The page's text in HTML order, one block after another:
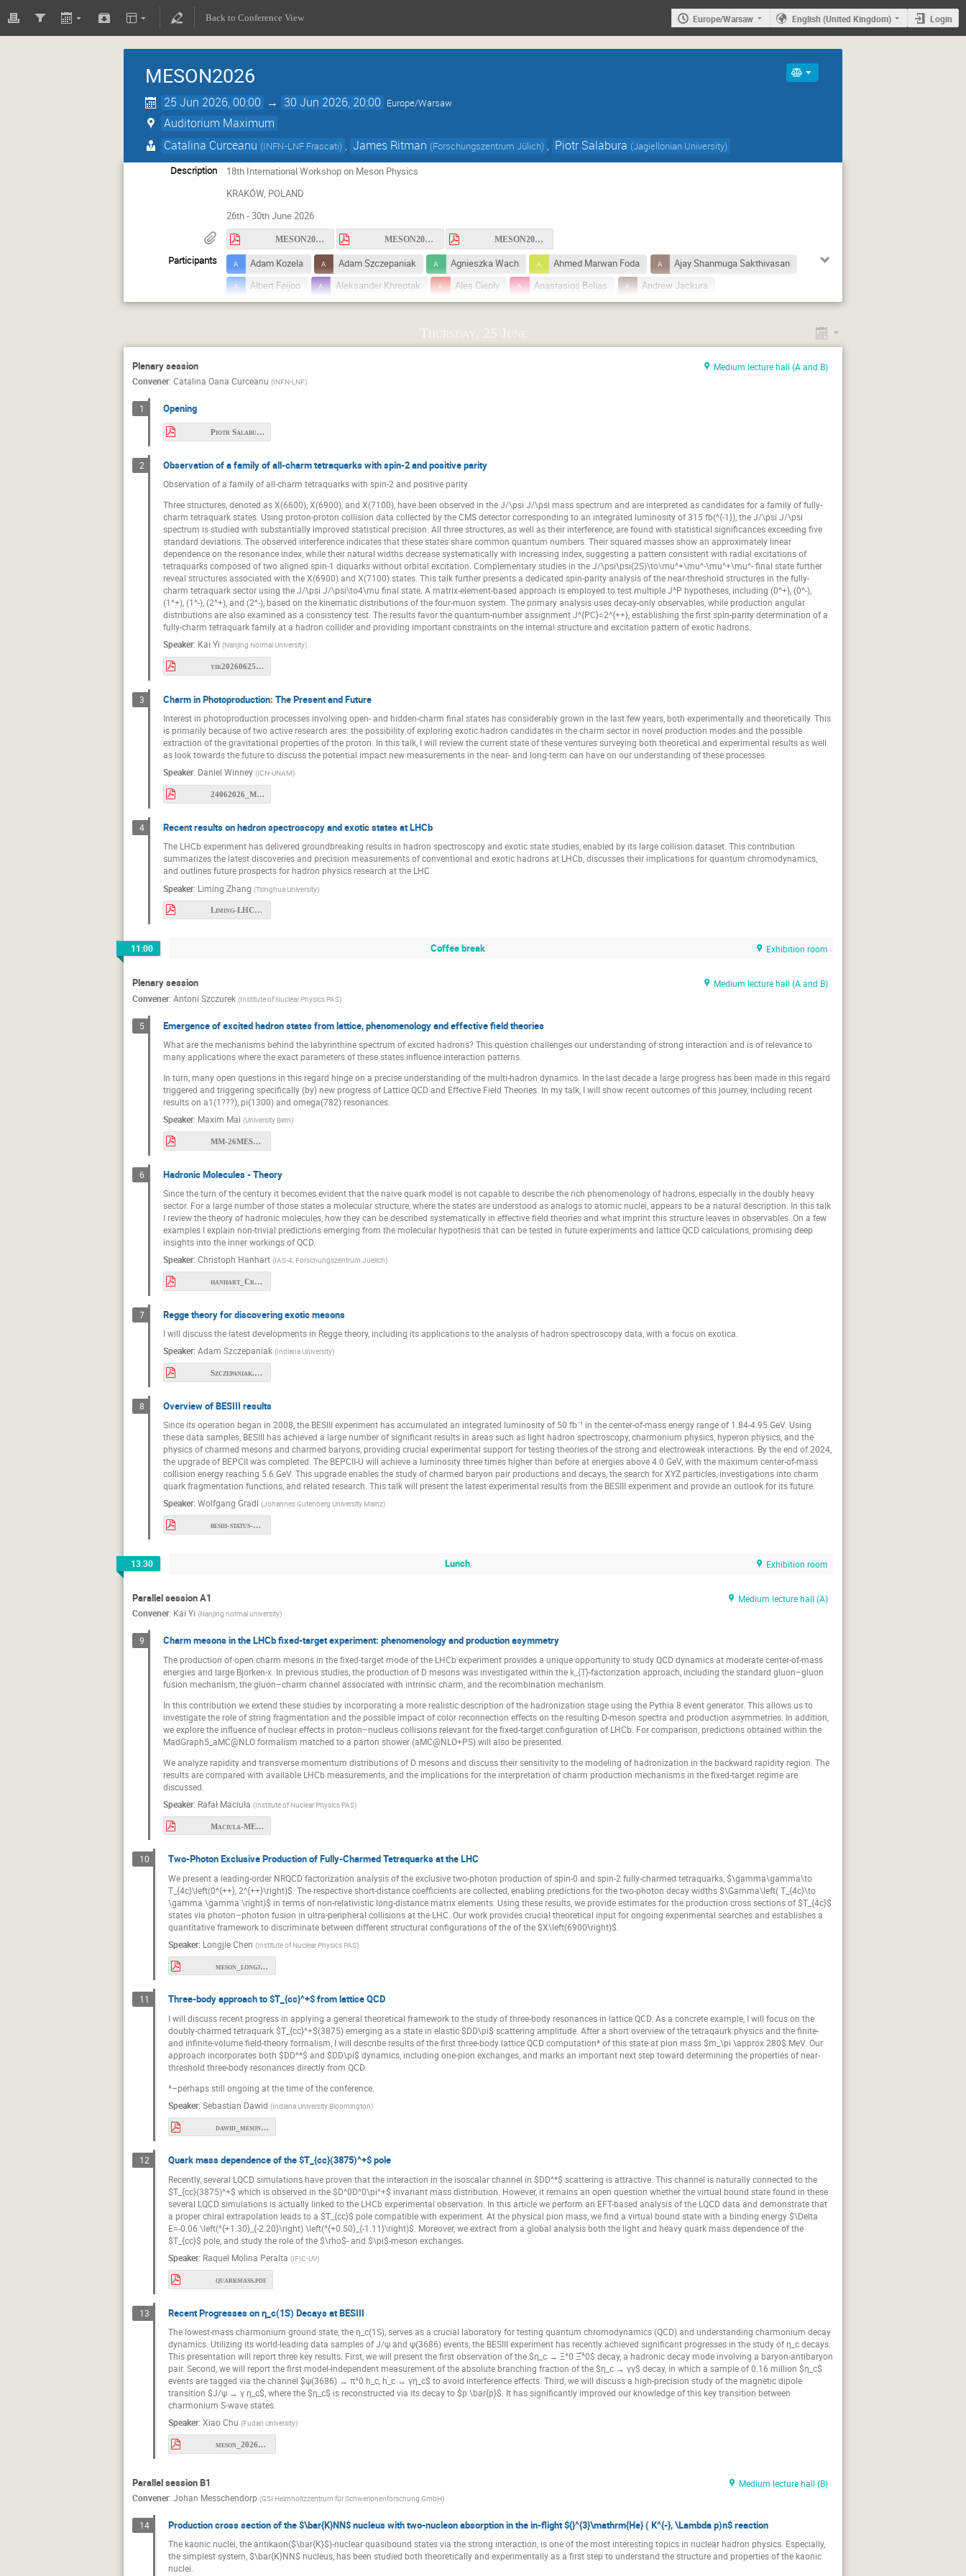
Back to Conference View Europe/Warsaw English (United Kingdom) Login
MESON2026
25 Jun 2026, 00:00 → 30 Jun 2026, 20:00 Europe/Warsaw
Auditorium Maximum
Catalina Curceanu (INFN-LNF Frascati) , James Ritman (Forschungszentrum Jülich) , Piotr Salabura (Jagiellonian University)
Description
18th International Workshop on Meson Physics
KRAKÓW, POLAND
26th - 30th June 2026
MESON2026_circular1.pdf MESON2026_circular2.pdf MESON2026_circular3.pdf
Participants Adam Kozela Adam Szczepaniak Agnieszka Wach Ahmed Marwan Foda
Ajay Shanmuga Sakthivasan
Albert Feijoo
Aleksander Khreptak Ales Cieply Anastasios Belias
Andrew Jackura
Andrzej Kupsc
Andrzej Rybicki Anna Cisek Anna Władyszewska Antoni Szczurek
Avraham Gal
Béatrice Ramstein
Fuminori Sakuma
Hungchong Kim
Jan Orliński
Jesús Sánchez Illana Jianyu Zhang
Julian Andres Sanchez Muñoz
Justyna Mędrala-Sowa
Konrad Sumara
Krzysztof Kyzioł Krzysztof Prościński Kun Liu Lars Schmitt
Liming Zhang
Longjie Chen
Mackenzie Gibbons Malin Bohman Manuel Lorenz
Marcin Zieliński
Marco Battaglieri
Marshall Scott Marvin Kohls Masaya Ichikawa
Matteo Saviozzi
Maurice Anderson
Max Hariegel Maxim Mai Medina Ablikim Monika Kercz
Nadia Fomin
Niklas Herrmann
Nils Hüsken Noe Duarte Gonzalez Oana Ristea Patrizia Rossi
Paweł Kulessa
Pierre Chatagnon
Piotr Lebiedowicz Piotr Salabura Pooja Tanty Rafał Lalik
Rafał Maciuła
Rafel Escribano
Ryohei Sekiya
Thomas Nilsson
Tomas Blazek Tomona Kinugawa Valentin Kladov
Varvara Batozskaya
Vincent Mathieu
Vincent Verhoeven Volker Metag Volodymyr Biloshytskyi
Wolfgang Gradl
Wolfgang Schafer
Zejian Zhuang
Thursday, 25 June
Plenary session
Medium lecture hall (A and B)
Convener: Catalina Oana Curceanu (INFN-LNF)
1 Opening
Piotr Salabura.pdf
2 Observation of a family of all-charm tetraquarks with spin-2 and positive parity
Observation of a family of all-charm tetraquarks with spin-2 and positive parity
Three structures, denoted as X(6600), X(6900), and X(7100), have been observed in the J/\psi J/\psi mass spectrum and are interpreted as candidates for a family of fully-
charm tetraquark states. Using proton-proton collision data collected by the CMS detector corresponding to an integrated luminosity of 315 fb(^{-1}), the J/\psi J/\psi
spectrum is studied with substantially improved statistical precision. All three structures, as well as their interference, are found with statistical significances exceeding five
standard deviations. The observed interference indicates that these states share common quantum numbers. Their squared masses show an approximately linear
dependence on the resonance index, while their natural widths decrease systematically with increasing index, suggesting a pattern consistent with radial excitations of
tetraquarks composed of two aligned spin-1 diquarks without orbital excitation. Complementary studies in the J/\psi\psi(2S)\to\mu^+\mu^-\mu^+\mu^- final state further
reveal structures associated with the X(6900) and X(7100) states. This talk further presents a dedicated spin-parity analysis of the near-threshold structures in the fully-
charm tetraquark sector using the J/\psi J/\psi\to4\mu final state. A matrix-element-based approach is employed to test multiple J^P hypotheses, including (0^+), (0^-),
(1^+), (1^-), (2^+), and (2^-), based on the kinematic distributions of the four-muon system. The primary analysis uses decay-only observables, while production angular
distributions are also examined as a consistency test. The results favor the quantum-number assignment J^{PC}=2^{++}, establishing the first spin-parity determination of a
fully-charm tetraquark family at a hadron collider and providing important constraints on the internal structure and excitation pattern of exotic hadrons.
Speaker: Kai Yi (Nanjing Normal University)
yik20260625Meson2026.pdf
3 Charm in Photoproduction: The Present and Future
Interest in photoproduction processes involving open- and hidden-charm final states has considerably grown in the last few years, both experimentally and theoretically. This
is primarily because of two active research ares: the possibility of exploring exotic hadron candidates in the charm sector in novel production modes and the possible
extraction of the gravitational properties of the proton. In this talk, I will review the current state of these ventures surveying both theoretical and experimental results as well
as look towards the future to discuss the potential impact new measurements in the near- and long-term can have on our understanding of these processes.
Speaker: Daniel Winney (ICN-UNAM)
24062026_MESON.pdf
4 Recent results on hadron spectroscopy and exotic states at LHCb
The LHCb experiment has delivered groundbreaking results in hadron spectroscopy and exotic state studies, enabled by its large collision dataset. This contribution
summarizes the latest discoveries and precision measurements of conventional and exotic hadrons at LHCb, discusses their implications for quantum chromodynamics,
and outlines future prospects for hadron physics research at the LHC.
Speaker: Liming Zhang (Tsinghua University)
Liming-LHCb-Meson.pdf
11:00 Coffee break Exhibition room
Plenary session
Medium lecture hall (A and B)
Convener: Antoni Szczurek (Institute of Nuclear Physics PAS)
5 Emergence of excited hadron states from lattice, phenomenology and effective field theories
What are the mechanisms behind the labyrinthine spectrum of excited hadrons? This question challenges our understanding of strong interaction and is of relevance to
many applications where the exact parameters of these states influence interaction patterns.
In turn, many open questions in this regard hinge on a precise understanding of the multi-hadron dynamics. In the last decade a large progress has been made in this regard
triggered and triggering specifically (by) new progress of Lattice QCD and Effective Field Theories. In my talk, I will show recent outcomes of this journey, including recent
results on a1(1???), pi(1300) and omega(782) resonances.
Speaker: Maxim Mai (University Bern)
MM-26MESON.pdf
6 Hadronic Molecules - Theory
Since the turn of the century it becomes evident that the naive quark model is not capable to describe the rich phenomenology of hadrons, especially in the doubly heavy
sector. For a large number of those states a molecular structure, where the states are understood as analogs to atomic nuclei, appears to be a natural description. In this talk
I review the theory of hadronic molecules, how they can be described systematically in effective field theories and what imprint this structure leaves in observables. On a few
examples I explain non-trivial predictions emerging from the molecular hypothesis that can be tested in future experiments and lattice QCD calculations, promising deep
insights into the inner workings of QCD.
Speaker: Christoph Hanhart (IAS-4, Forschungszentrum Juelich)
hanhart_Cracow2026.pdf
7 Regge theory for discovering exotic mesons
I will discuss the latest developments in Regge theory, including its applications to the analysis of hadron spectroscopy data, with a focus on exotica.
Speaker: Adam Szczepaniak (Indiana University)
Szczepaniak.pdf
8 Overview of BESIII results
Since its operation began in 2008, the BESIII experiment has accumulated an integrated luminosity of 50 fb⁻¹ in the center-of-mass energy range of 1.84-4.95 GeV. Using
these data samples, BESIII has achieved a large number of significant results in areas such as light hadron spectroscopy, charmonium physics, hyperon physics, and the
physics of charmed mesons and charmed baryons, providing crucial experimental support for testing theories of the strong and electroweak interactions. By the end of 2024,
the upgrade of BEPCII was completed. The BEPCII-U will achieve a luminosity three times higher than before at energies above 4.0 GeV, with the maximum center-of-mass
collision energy reaching 5.6 GeV. This upgrade enables the study of charmed baryon pair productions and decays, the search for XYZ particles, investigations into charm
quark fragmentation functions, and related research. This talk will present the latest experimental results from the BESIII experiment and provide an outlook for its future.
Speaker: Wolfgang Gradl (Johannes Gutenberg University Mainz)
besiii-status-and-prospects.pdf
13:30 Lunch Exhibition room
Parallel session A1
Medium lecture hall (A)
Convener: Kai Yi (Nanjing normal university)
9 Charm mesons in the LHCb fixed-target experiment: phenomenology and production asymmetry
The production of open charm mesons in the fixed-target mode of the LHCb experiment provides a unique opportunity to study QCD dynamics at moderate center-of-mass
energies and large Bjorken-x . In previous studies, the production of D mesons was investigated within the k_{T}-factorization approach, including the standard gluon–gluon
fusion mechanism, the gluon–charm channel associated with intrinsic charm, and the recombination mechanism.
In this contribution we extend these studies by incorporating a more realistic description of the hadronization stage using the Pythia 8 event generator. This allows us to
investigate the role of string fragmentation and the possible impact of color reconnection effects on the resulting D-meson spectra and production asymmetries. In addition,
we explore the influence of nuclear effects in proton–nucleus collisions relevant for the fixed-target configuration of LHCb. For comparison, predictions obtained within the
MadGraph5_aMC@NLO formalism matched to a parton shower (aMC@NLO+PS) will also be presented.
We analyze rapidity and transverse momentum distributions of D mesons and discuss their sensitivity to the modeling of hadronization in the backward rapidity region. The
results are compared with available LHCb measurements, and the implications for the interpretation of charm production mechanisms in the fixed-target regime are
discussed.
Speaker: Rafał Maciuła (Institute of Nuclear Physics PAS)
Maciula-MESON2026.pdf
10 Two-Photon Exclusive Production of Fully-Charmed Tetraquarks at the LHC
We present a leading-order NRQCD factorization analysis of the exclusive two-photon production of spin-0 and spin-2 fully-charmed tetraquarks, $\gamma\gamma\to
T_{4c}\left(0^{++}, 2^{++}\right)$. The respective short-distance coefficients are collected, enabling predictions for the two-photon decay widths $\Gamma\left( T_{4c}\to
\gamma \gamma \right)$ in terms of non-relativistic long-distance matrix elements. Using these results, we provide estimates for the production cross sections of $T_{4c}$
states via photon–photon fusion in ultra-peripheral collisions at the LHC. Our work provides crucial theoretical input for ongoing experimental searches and establishes a
quantitative framework to discriminate between different structural configurations of the of the $X\left(6900\right)$.
Speaker: Longjie Chen (Institute of Nuclear Physics PAS)
meson_longjie.pdf
11 Three-body approach to $T_{cc}^+$ from lattice QCD
I will discuss recent progress in applying a general theoretical framework to the study of three-body resonances in lattice QCD. As a concrete example, I will focus on the
doubly-charmed tetraquark $T_{cc}^+$(3875) emerging as a state in elastic $DD\pi$ scattering amplitude. After a short overview of the tetraqaurk physics and the finite-
and infinite-volume field-theory formalism, I will describe results of the first three-body lattice QCD computation* of this state at pion mass $m_\pi \approx 280$ MeV. Our
approach incorporates both $DD^*$ and $DD\pi$ dynamics, including one-pion exchanges, and marks an important next step toward determining the properties of near-
threshold three-body resonances directly from QCD.
*–perhaps still ongoing at the time of the conference.
Speaker: Sebastian Dawid (Indiana University Bloomington)
dawid_meson26.pdf
12 Quark mass dependence of the $T_{cc}(3875)^+$ pole
Recently, several LQCD simulations have proven that the interaction in the isoscalar channel in $DD^*$ scattering is attractive. This channel is naturally connected to the
$T_{cc}(3875)^+$ which is observed in the $D^0D^0\pi^+$ invariant mass distribution. However, it remains an open question whether the virtual bound state found in these
several LQCD simulations is actually linked to the LHCb experimental observation. In this article we perform an EFT-based analysis of the LQCD data and demonstrate that
a proper chiral extrapolation leads to a $T_{cc}$ pole compatible with experiment. At the physical pion mass, we find a virtual bound state with a binding energy $\Delta
E=-0.06 \left(^{+1.30}_{-2.20}\right) \left(^{+0.50}_{-1.11}\right)$. Moreover, we extract from a global analysis both the light and heavy quark mass dependence of the
$T_{cc}$ pole, and study the role of the $\rho$- and $\pi$-meson exchanges.
Speaker: Raquel Molina Peralta (IFIC-UV)
quarkmass.pdf
13 Recent Progresses on η_c(1S) Decays at BESIII
The lowest-mass charmonium ground state, the η_c(1S), serves as a crucial laboratory for testing quantum chromodynamics (QCD) and understanding charmonium decay
dynamics. Utilizing its world-leading data samples of J/ψ and ψ(3686) events, the BESIII experiment has recently achieved significant progresses in the study of η_c decays.
This presentation will report three key results. First, we will present the first observation of the $η_c → Ξ^0 Ξ̅^0$ decay, a hadronic decay mode involving a baryon-antibaryon
pair. Second, we will report the first model-independent measurement of the absolute branching fraction of the $η_c → γγ$ decay, in which a sample of 0.16 million $η_c$
events are tagged via the channel $ψ(3686) → π^0 h_c, h_c → γη_c$ to avoid interference effects. Third, we will discuss a high-precision study of the magnetic dipole
transition $J/ψ → γ η_c$, where the $η_c$ is reconstructed via its decay to $p \bar{p}$. It has significantly improved our knowledge of this key transition between
charmonium S-wave states.
Speaker: Xiao Chu (Fudan University)
meson_2026_etac.pdf
Parallel session B1
Medium lecture hall (B)
Convener: Johan Messchendorp (GSI Helmholtzzentrum für Schwerionenforschung GmbH)
14 Production cross section of the $\bar{K}NN$ nucleus with two-nucleon absorption in the in-flight ${}^{3}\mathrm{He} ( K^{-}, \Lambda p)n$ reaction
The kaonic nuclei, the antikaon($\bar{K}$)-nuclear quasibound states via the strong interaction, is one of the most interesting topics in nuclear hadron physics. Especially,
the simplest system, $\bar{K}NN$ nucleus, has been studied both theoretically and experimentally as a first step to understand the structure and properties of the kaonic
nuclei.